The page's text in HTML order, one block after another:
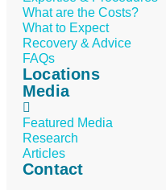
What are the Costs?
What to Expect
Recovery & Advice
FAQs
Locations
Media
Featured Media
Research
Articles
Contact